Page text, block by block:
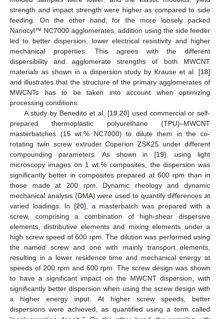
strength and impact strength were higher as compared to side
feeding. On the other hand, for the more loosely packed
Nanocyl™ NC7000 agglomerates, addition using the side feeder
led to better dispersion, lower electrical resistivity and higher
mechanical properties. This agrees with the different
dispersibility and agglomerate strengths of both MWCNT
materials as shown in a dispersion study by Krause et al. [18]
and illustrates that the structure of the primary agglomerates of
MWCNTs has to be taken into account when optimizing
processing conditions.
A study by Benedito et al. [19,20] used commercial or self-
prepared thermoplastic polyurethane (TPU)–MWCNT
masterbatches (15 wt.% NC7000) to dilute them in the co-
rotating twin screw extruder Coperion ZSK25 under different
compounding parameters. As shown in [19], using light
microscopy images on 1 wt.% composites, the dispersion was
significantly better in composites prepared at 600 rpm than in
those made at 200 rpm. Dynamic rheology and dynamic
mechanical analysis (DMA) were used to quantify differences at
varied loadings. In [20], a masterbatch was prepared with a
screw, comprising a combination of high-shear dispersive
elements, distributive elements and mixing elements under a
high screw speed of 600 rpm. The dilution was performed using
the named screw and one with mainly transport elements,
resulting in a lower residence time and mechanical energy at
speeds of 200 rpm and 600 rpm. The screw design was shown
to have a significant impact on the MWCNT dispersion, with
significantly better dispersion when using the screw design with
a higher energy input. At higher screw speeds, better
dispersions were achieved, as quantified using a term called